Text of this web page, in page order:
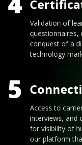
Validation of
questionnaires,
conquest of a
technology
5
Access to
interviews, and
for visibility of
our platform